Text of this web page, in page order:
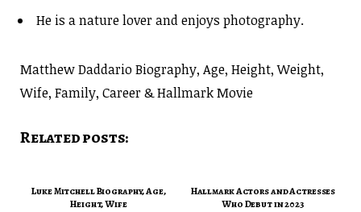
He is a nature lover and enjoys photography.
Matthew Daddario Biography, Age, Height, Weight,
Wife, Family, Career & Hallmark Movie
Related posts:
Luke Mitchell Biography, Age,
Height, Wife
Hallmark Actors and Actresses
Who Debut in 2023